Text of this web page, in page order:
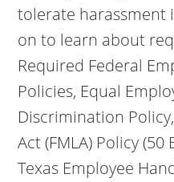
tolerate harassment
on to learn about
Required Federal
Policies, Equal
Discrimination
Act (FMLA) Policy
Texas Employee